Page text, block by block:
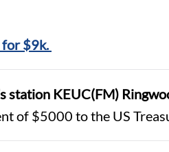
for $9k.
station KEUC(FM)
of $5000 to the US